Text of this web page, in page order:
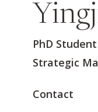
PhD Student
Strategic
Contact